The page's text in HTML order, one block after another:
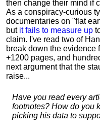
then change their mind if
As a conspiracy-curious
documentaries on "flat
but it fails to measure up
claim. I've read two of
break down the evidence
+1200 pages, and
next argument that the
raise...
Have you read every
footnotes? How do you
picking his data to